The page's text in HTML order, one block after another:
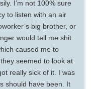
I’m not 100% sure
to listen with an air
big brother, or
would tell me shit
caused me to
seemed to look at
really sick of it. I was
should have been. It